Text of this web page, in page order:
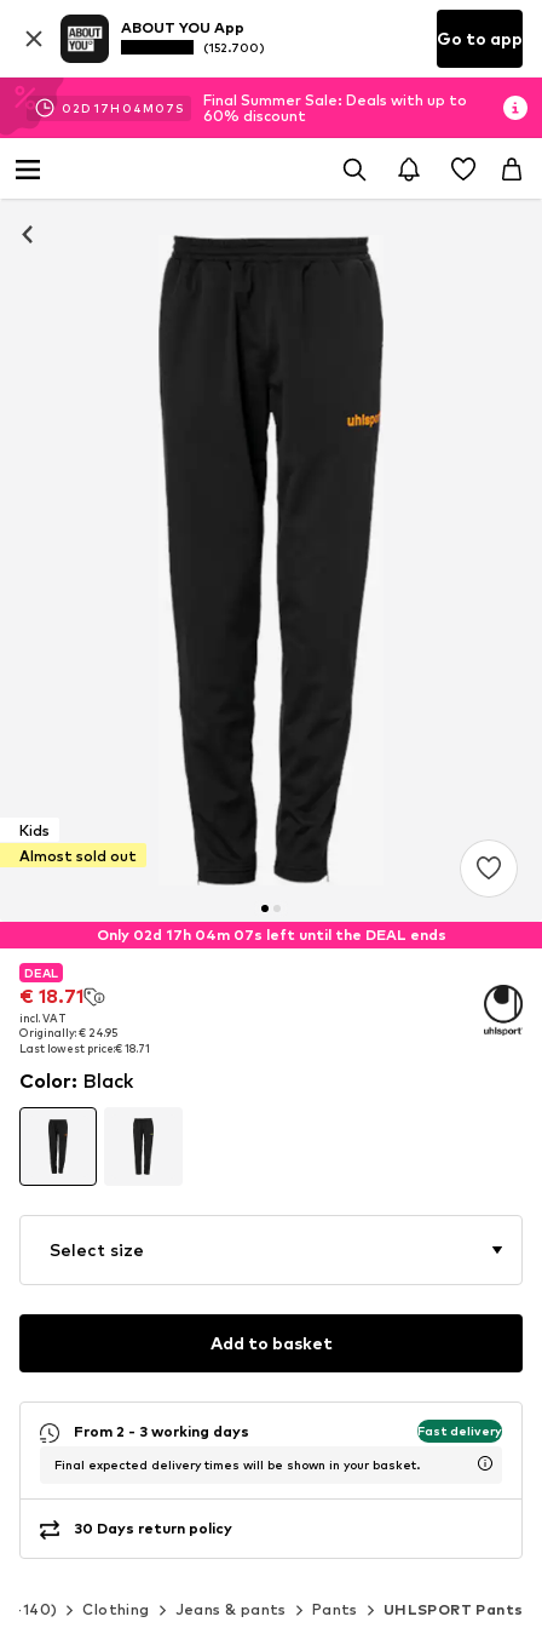
ABOUT YOU App
(152.700) Go to app
02D 17H 04M 06 S
Final Summer Sale: Deals with up to
60% discount
Kids
Almost sold out
Only 02d 17h 04m 07s left until the DEAL ends
DEAL
€ 18.71
incl. VAT
Originally: € 24.95
Last lowest price:€ 18.71
DEAL
€ 18.71
incl. VAT
Originally: € 24.95
Last lowest price:€ 18.71
Color: Black
Select size
Add to basket
From 2 - 3 working days Fast delivery
Final expected delivery times will be shown in your basket.
30 Days return policy
140) Clothing Jeans & pants Pants UHLSPORT Pants